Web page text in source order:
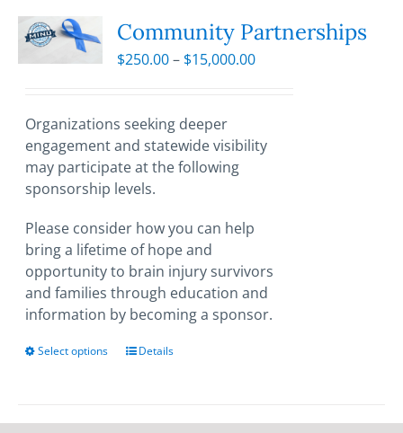
The
may
chosen
on
the
product
page
Community Partnerships
$250.00– $15,000.00Price
$15,000.00
Organizations seeking deeper
engagement and statewide visibility
may participate at the following
sponsorship levels.
Please consider how you can help
bring a lifetime of hope and
opportunity to brain injury survivors
and families through education and
information by becoming a sponsor.
Select options
ThisDetails